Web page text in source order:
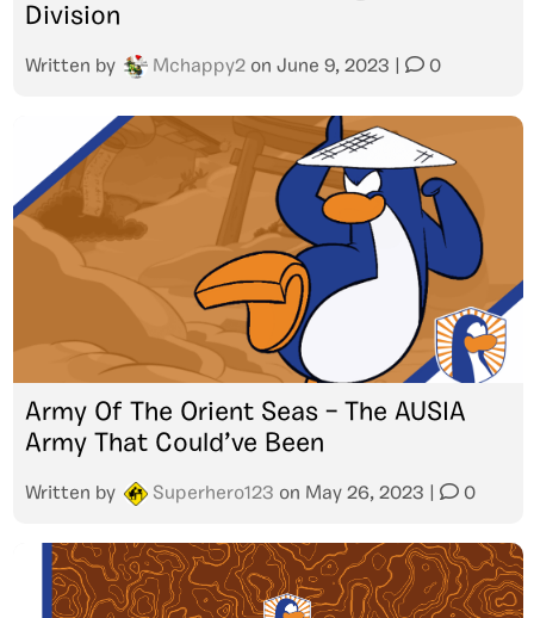
Division
Written by Mchappy2 on June 9, 2023 0
Army Of The Orient Seas – The AUSIA
Army That Could’ve Been
Written by Superhero123 on May 26, 2023 0